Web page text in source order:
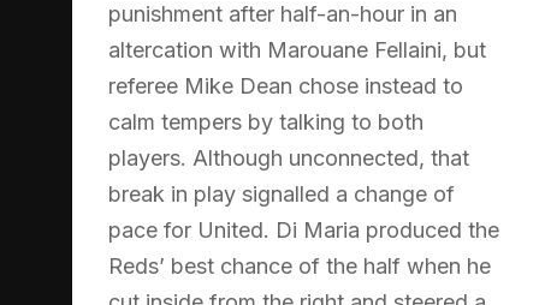
punishment after half-an-hour in an
altercation with Marouane Fellaini, but
referee Mike Dean chose instead to
calm tempers by talking to both
players. Although unconnected, that
break in play signalled a change of
pace for United. Di Maria produced the
Reds’ best chance of the half when he